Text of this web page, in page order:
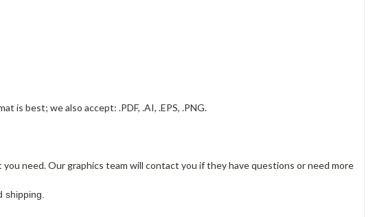
is best; we also accept: .PDF, .AI, .EPS, .PNG.
need. Our graphics team will contact you if they have questions or need more